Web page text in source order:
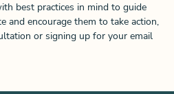
best practices in mind to guide
and encourage them to take action,
or signing up for your email